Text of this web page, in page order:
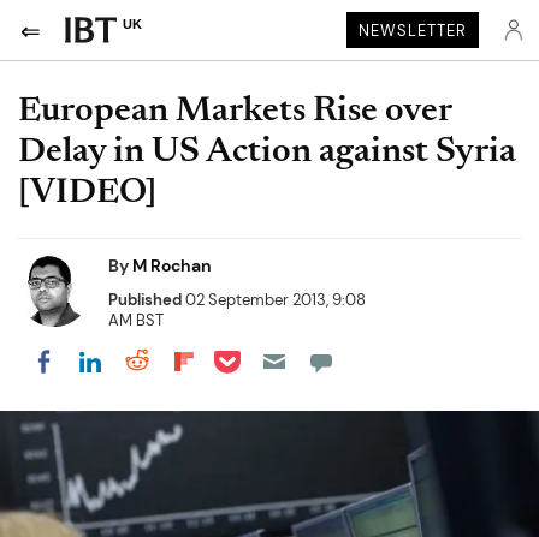
UK NEWSLETTER
European Markets Rise over
Delay in US Action against Syria
[VIDEO]
By M Rochan
Published02 September 2013, 9:08
AM BST
Share on Facebook
Share on LinkedIn
Share on Reddit
Share on Flipboard
Share on Pocket